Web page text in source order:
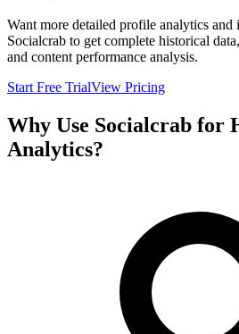
Want more detailed profile analytics and
Socialcrab to get complete historical
and content performance analysis.
Start Free TrialView Pricing
Why Use Socialcrab for
Analytics?